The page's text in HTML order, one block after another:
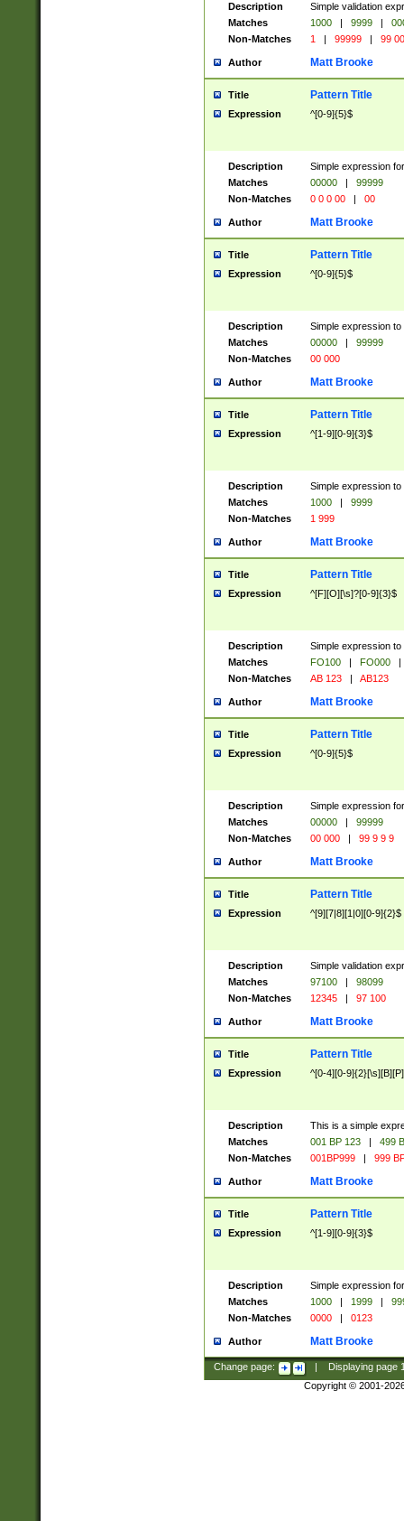
Description
Simple validation
Matches
1000 | 9999 |
Non-Matches
1 | 99999 | 99
Author Matt Brooke
Title Pattern Title
Expression ^[0-9]{5}$
Description
Simple expression
Matches
00000 |
99999
Non-Matches
0 0 0 00 | 00
Author Matt Brooke
Title Pattern Title
Expression ^[0-9]{5}$
Description
Simple expression
Matches
00000 |
99999
Non-Matches
00 000
Author Matt Brooke
Title Pattern Title
Expression ^[1-9][0-9]{3}$
Description
Simple expression
Matches
1000 |
9999
Non-Matches
1 999
Author Matt Brooke
Title Pattern Title
Expression ^[F][O][\s]?[0-9]{3}$
Description
Simple expression
Matches
FO100 | FO000
|
Non-Matches
AB 123 | AB123
Author Matt Brooke
Title Pattern Title
Expression ^[0-9]{5}$
Description
Simple expression
Matches
00000 |
99999
Non-Matches
00 000 | 99 9 9 9
Author Matt Brooke
Title Pattern Title
Expression ^[9][7|8][1|0][0-9]{2}$
Description
Simple validation
Matches
97100 |
98099
Non-Matches
12345 | 97 100
Author Matt Brooke
Title Pattern Title
Expression ^[0-4][0-
Description
This is a simple
Matches
001 BP 123 |
499
Non-Matches
001BP999 | 999
Author Matt Brooke
Title Pattern Title
Expression ^[1-9][0-9]{3}$
Description
Simple expression
Matches
1000 | 1999 |
Non-Matches
0000 | 0123
Author Matt Brooke
Change page: Displaying page
Copyright © 2001-